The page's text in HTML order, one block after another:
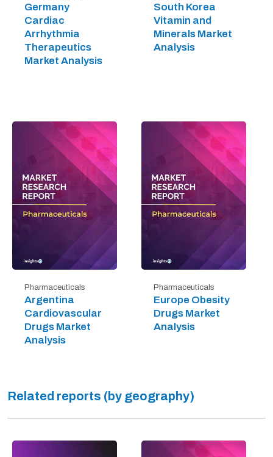
Germany
Cardiac
Arrhythmia
Therapeutics
Market Analysis
South Korea
Vitamin and
Minerals Market
Analysis
Pharmaceuticals
Argentina
Cardiovascular
Drugs Market
Analysis
Pharmaceuticals
Europe Obesity
Drugs Market
Analysis
Related reports (by geography)